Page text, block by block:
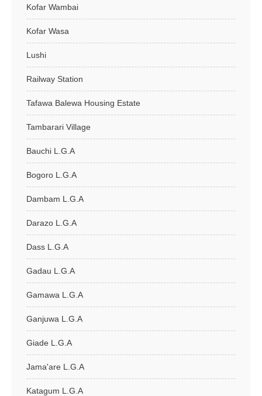
Kofar Wambai
Kofar Wasa
Lushi
Railway Station
Tafawa Balewa Housing Estate
Tambarari Village
Bauchi L.G.A
Bogoro L.G.A
Dambam L.G.A
Darazo L.G.A
Dass L.G.A
Gadau L.G.A
Gamawa L.G.A
Ganjuwa L.G.A
Giade L.G.A
Jama'are L.G.A
Katagum L.G.A